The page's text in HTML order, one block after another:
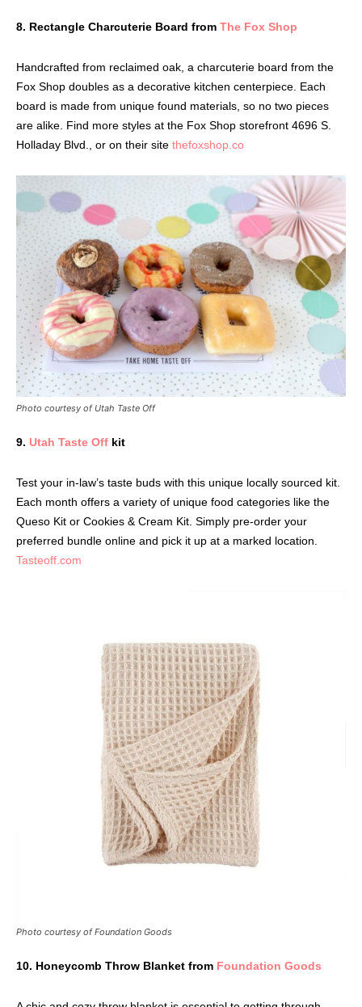
8. Rectangle Charcuterie Board from The Fox Shop
Handcrafted from reclaimed oak, a charcuterie board from the
Fox Shop doubles as a decorative kitchen centerpiece. Each
board is made from unique found materials, so no two pieces
are alike. Find more styles at the Fox Shop storefront 4696 S.
Holladay Blvd., or on their site thefoxshop.co
Photo courtesy of Utah Taste Off
9. Utah Taste Off kit
Test your in-law’s taste buds with this unique locally sourced kit.
Each month offers a variety of unique food categories like the
Queso Kit or Cookies & Cream Kit. Simply pre-order your
preferred bundle online and pick it up at a marked location.
Tasteoff.com
Photo courtesy of Foundation Goods
10. Honeycomb Throw Blanket from Foundation Goods